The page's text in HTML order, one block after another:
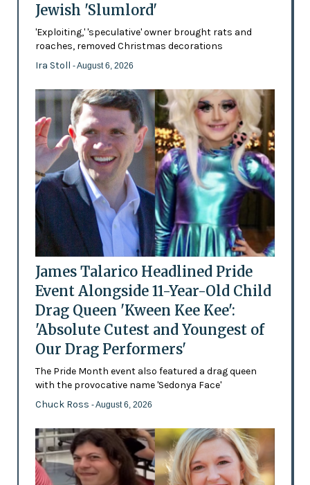
Jewish 'Slumlord'
'Exploiting,' 'speculative' owner brought rats and
roaches, removed Christmas decorations
Ira Stoll - August 6, 2026
James Talarico Headlined Pride
Event Alongside 11-Year-Old Child
Drag Queen 'Kween Kee Kee':
'Absolute Cutest and Youngest of
Our Drag Performers'
The Pride Month event also featured a drag queen
with the provocative name 'Sedonya Face'
Chuck Ross - August 6, 2026